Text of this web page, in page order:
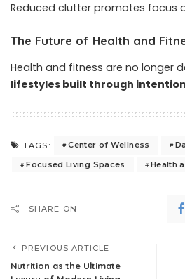
Reduced clutter promotes focus
The Future of Health and
Health and fitness are no longer
lifestyles built through
TAGS: Center of Wellness
Focused Living Spaces
Health
SHARE ON
PREVIOUS ARTICLE
Nutrition as the Ultimate